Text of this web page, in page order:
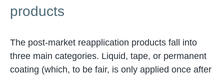
products
The post-market reapplication products fall into
three main categories. Liquid, tape, or permanent
coating (which, to be fair, is only applied once after